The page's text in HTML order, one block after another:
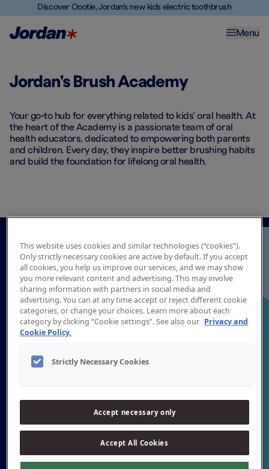
Discover Oootie, Jordan's new kids electric toothbrush
Menu
Jordan's Brush Academy
Your go-to hub for everything related to kids’ oral health. At
the heart of the Academy is a passionate team of oral
health educators, dedicated to empowering both parents
and children. Every day, they inspire better brushing habits
and build the foundation for lifelong oral health.​
This website uses cookies and similar technologies (“cookies”).
Only strictly necessary cookies are active by default. If you accept
all cookies, you help us improve our services, and we may show
you more relevant content and advertising. This may involve
sharing information with partners in social media and
advertising. You can at any time accept or reject different cookie
categories, or change your choices. Learn more about each
category by clicking “Cookie settings”. See also our Privacy and
Cookie Policy.
Strictly Necessary Cookies
Accept necessary only
Accept All Cookies